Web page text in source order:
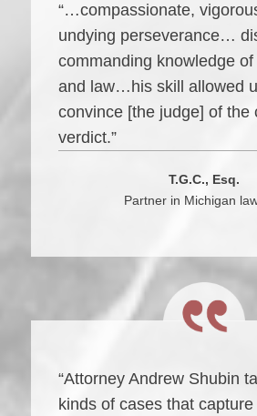
“…compassionate,
undying perseverance…
commanding knowledge
and law…his skill allowed
convince [the judge] of the
verdict.”
T.G.C., Esq.
Partner in Michigan
“Attorney Andrew Shubin
kinds of cases that